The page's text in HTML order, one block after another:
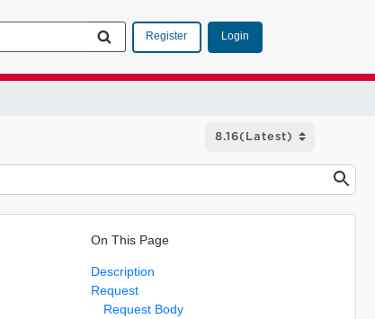
Register Login
On This Page
Description
Request
Request Body